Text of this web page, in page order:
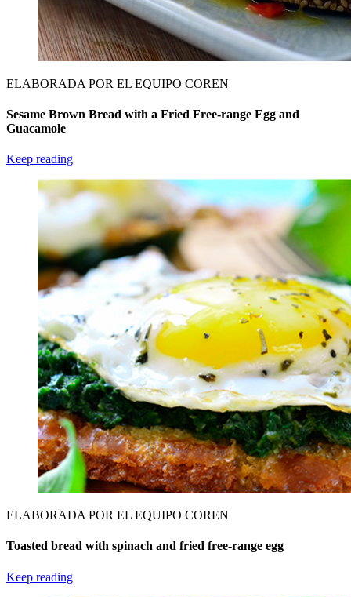
ELABORADA POR EL EQUIPO COREN
Sesame Brown Bread with a Fried Free-range Egg and
Guacamole
Keep reading
ELABORADA POR EL EQUIPO COREN
Toasted bread with spinach and fried free-range egg
Keep reading